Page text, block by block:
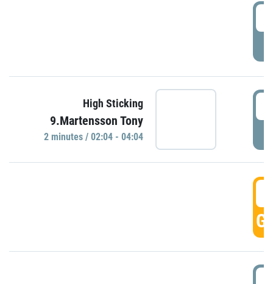
High Sticking
9.Martensson Tony
2 minutes / 02:04 - 04:04